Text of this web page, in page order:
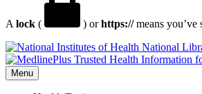
A lock ( ) orhttps://means you’ve
National
Menu